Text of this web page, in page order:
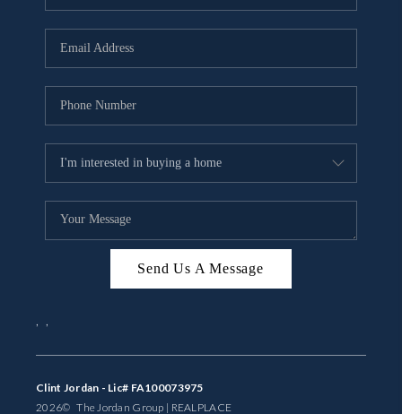
Send Us A Message
, ,
Clint Jordan - Lic# FA100073975
2026© The Jordan Group | REALPLACE